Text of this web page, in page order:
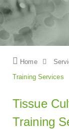
Home
Training Services
Tissue
Training